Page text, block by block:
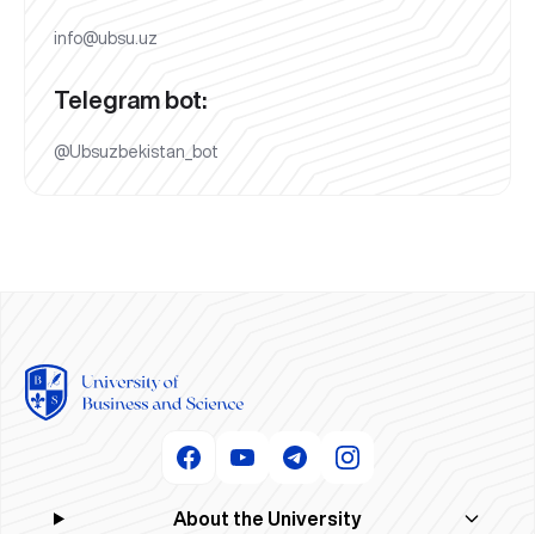
info@ubsu.uz
Telegram bot:
@Ubsuzbekistan_bot
About the University